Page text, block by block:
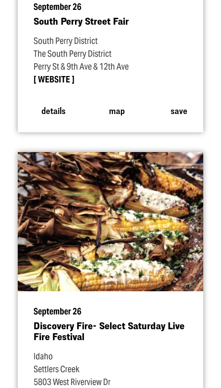
September 26
South Perry Street Fair
South Perry District
The South Perry District
Perry St & 9th Ave & 12th Ave
WEBSITE
details map save
September 26
Discovery Fire- Select Saturday Live
Fire Festival
Idaho
Settlers Creek
5803 West Riverview Dr